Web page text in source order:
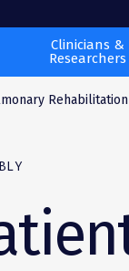
Clinicians &
Researchers
Rehabilitation